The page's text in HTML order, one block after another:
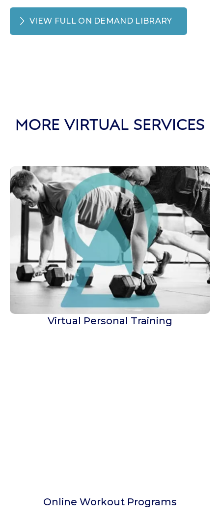
VIEW FULL ON DEMAND LIBRARY
MORE VIRTUAL SERVICES
Virtual Personal Training
Online Workout Programs